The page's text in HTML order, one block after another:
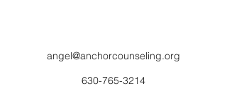
angel@anchorcounseling.org
630-765-3214